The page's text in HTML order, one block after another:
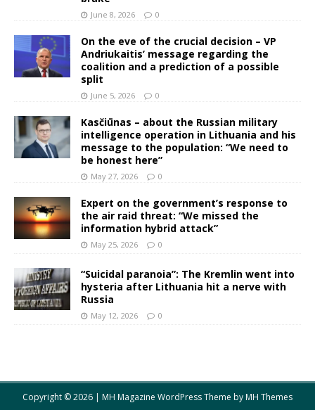
June 8, 2026 0
On the eve of the crucial decision – VP
Andriukaitis’ message regarding the
coalition and a prediction of a possible
split
June 5, 2026 0
Kasčiūnas – about the Russian military
intelligence operation in Lithuania and his
message to the population: “We need to
be honest here”
May 27, 2026 0
Expert on the government’s response to
the air raid threat: “We missed the
information hybrid attack”
May 25, 2026 0
“Suicidal paranoia”: The Kremlin went into
hysteria after Lithuania hit a nerve with
Russia
May 12, 2026 0
Copyright © 2026 | MH Magazine WordPress Theme byMH Themes